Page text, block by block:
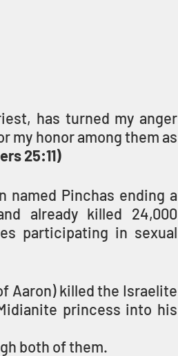
has turned my anger
my honor among them as
25:11)
named Pinchas ending a
already killed 24,000
participating in sexual
Aaron) killed the Israelite
princess into his
both of them.